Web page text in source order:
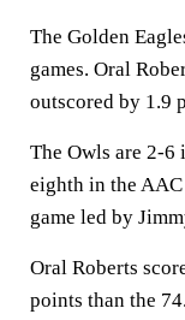
The Golden
games. Oral
outscored by 1.9
The Owls are 2-6
eighth in the
game led by
Oral Roberts
points than the